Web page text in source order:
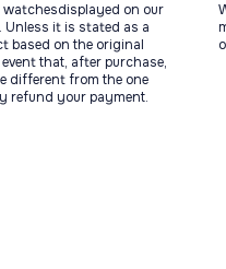
watchesdisplayed on our
Unless it is stated as a
based on the original
that, after purchase,
different from the one
refund your payment.